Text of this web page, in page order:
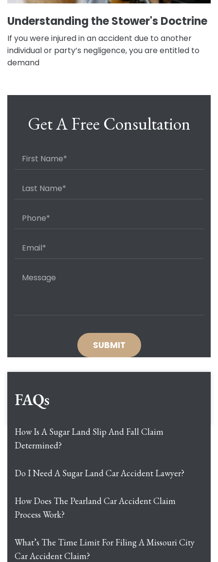
Understanding the Stower's Doctrine
If you were injured in an accident due to another
individual or party’s negligence, you are entitled to
demand
Get A Free Consultation
FAQs
How Is A Sugar Land Slip And Fall Claim
Determined?
Do I Need A Sugar Land Car Accident Lawyer?
How Does The Pearland Car Accident Claim
Process Work?
What’s The Time Limit For Filing A Missouri City
Car Accident Claim?